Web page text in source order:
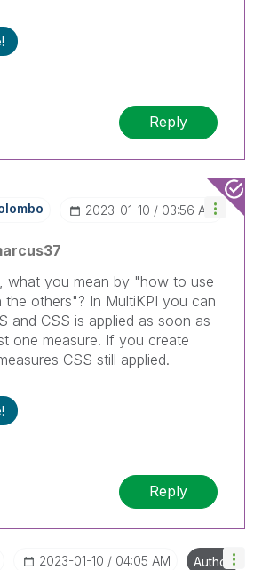
Reply
‎2023-01-10 03:56 AM
, what you mean by "how to use
others"? In MultiKPI you can
and CSS is applied as soon as
one measure. If you create
CSS still applied.
Reply
‎2023-01-10 04:05 AM Author